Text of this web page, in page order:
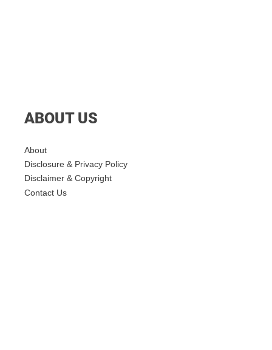
ABOUT US
About
Disclosure & Privacy Policy
Disclaimer & Copyright
Contact Us